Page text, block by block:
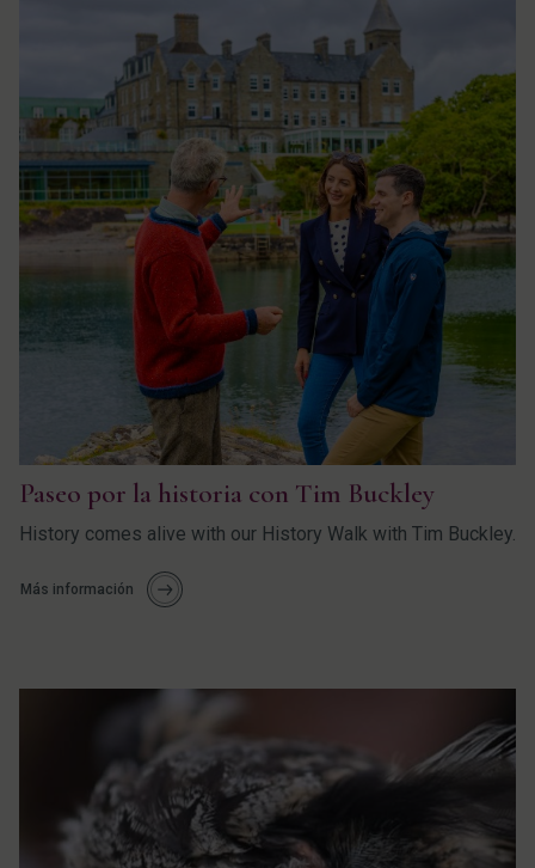
Paseo por la historia con Tim Buckley
History comes alive with our History Walk with Tim Buckley.
Más información